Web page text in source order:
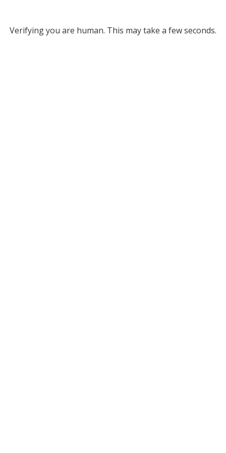
Verifying you are human. This may take a few seconds.